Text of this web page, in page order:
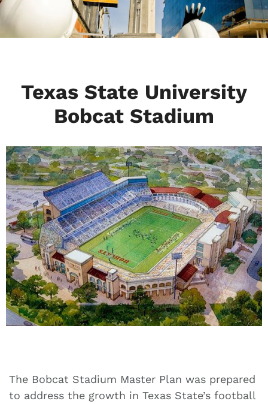
Texas State University
Bobcat Stadium
The Bobcat Stadium Master Plan was prepared
to address the growth in Texas State’s football